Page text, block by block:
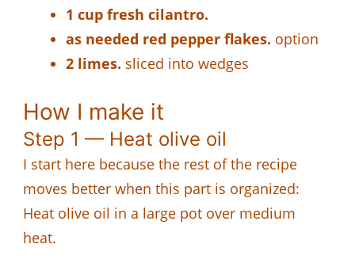
1 cup fresh cilantro.
as needed red pepper flakes. option
2 limes. sliced into wedges
How I make it
Step 1 — Heat olive oil
I start here because the rest of the recipe
moves better when this part is organized:
Heat olive oil in a large pot over medium
heat.